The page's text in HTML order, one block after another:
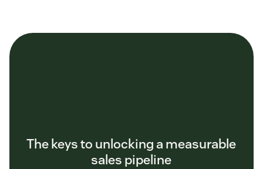
The keys to unlocking a measurable
sales pipeline